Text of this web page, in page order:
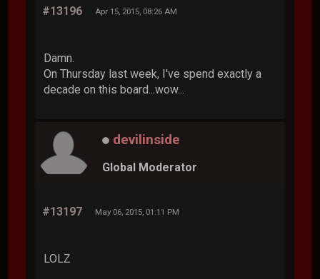
#13196 Apr 15, 2015, 08:26 AM
Damn.
On Thursday last week, I've spend exactly a
decade on this board...wow...
devilinside
Global Moderator
#13197 May 06, 2015, 01:11 PM
LOLZ